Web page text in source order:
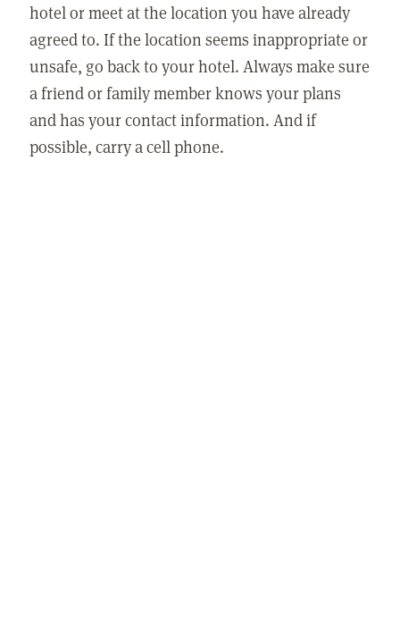
hotel or meet at the location you have already
agreed to. If the location seems inappropriate or
unsafe, go back to your hotel. Always make sure
a friend or family member knows your plans
and has your contact information. And if
possible, carry a cell phone.